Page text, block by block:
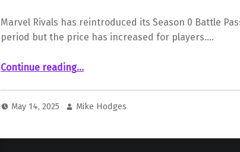
Marvel Rivals has reintroduced its Season 0 Battle
period but the price has increased for players.…
Continue reading“Marvel Rivals Brings Back Season 0 Battle Pass But At A Higher Cost”
…
May 14, 2025 Mike Hodges